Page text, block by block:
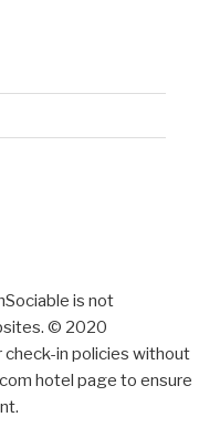
is not
© 2020
in policies without
hotel page to ensure